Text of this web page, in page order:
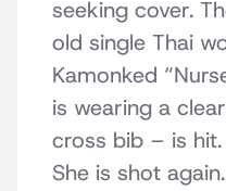
seeking cover.
old single Thai
Kamonked
is wearing a
cross bib – is
She is shot